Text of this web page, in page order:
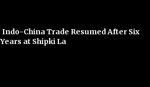
Indo-China Trade Resumed After Six
Years at Shipki La